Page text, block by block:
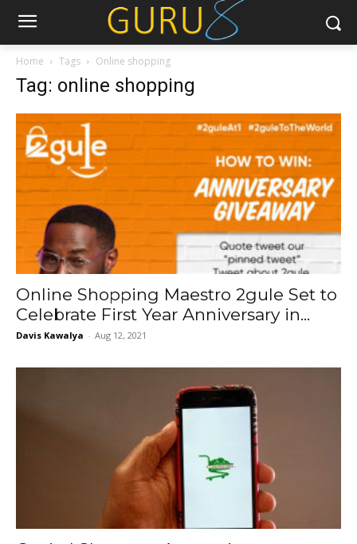
Home Tags Online shopping
Tag: online shopping
Online Shopping Maestro 2gule Set to
Celebrate First Year Anniversary in...
Davis Kawalya - Aug 12, 2021